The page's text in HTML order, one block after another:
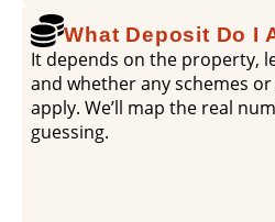
What Deposit Do I
It depends on the property,
and whether any schemes
apply. We’ll map the real
guessing.